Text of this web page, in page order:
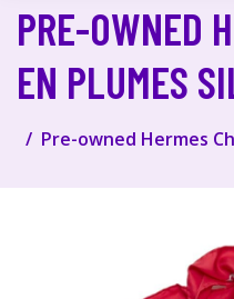
PRE-OWNED
EN PLUMES
Pre-owned Hermes